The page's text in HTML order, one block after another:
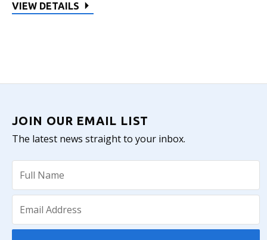
VIEW DETAILS
JOIN OUR EMAIL LIST
The latest news straight to your inbox.